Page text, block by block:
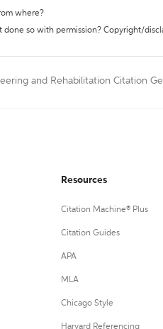
where?
done so with permission? Copyright/
and Rehabilitation Citation
Resources
Citation Machine® Plus
Citation Guides
APA
MLA
Chicago Style
Harvard Referencing